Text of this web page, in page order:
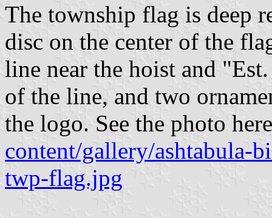
The township flag is deep
disc on the center of the
line near the hoist and
of the line, and two
the logo. See the photo
content/gallery/ashtabula-
twp-flag.jpg